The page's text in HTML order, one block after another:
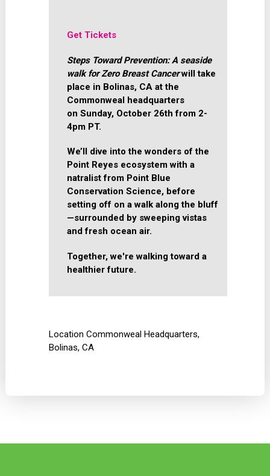
Get Tickets
Steps Toward Prevention: A seaside
walk for Zero Breast Cancer will take
place in Bolinas, CA at the
Commonweal headquarters
onSunday, October 26th from 2-
4pm PT.
We’ll dive into the wonders of the
Point Reyes ecosystem with a
natralist from Point Blue
Conservation Science, before
setting off on a walk along the bluff
—surrounded by sweeping vistas
and fresh ocean air.
Together, we're walking toward a
healthier future.
LocationCommonweal Headquarters,
Bolinas, CA